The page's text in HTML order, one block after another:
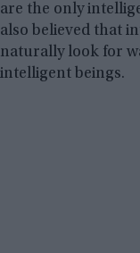
are the only
also believed that
naturally look for
intelligent beings.